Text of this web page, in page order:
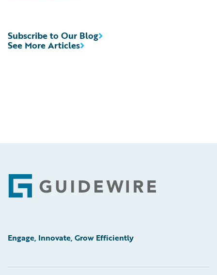
See More Articles
Subscribe to Our Blog
Footer
Engage, Innovate, Grow Efficiently